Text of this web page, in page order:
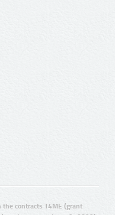
contracts T4ME (grant